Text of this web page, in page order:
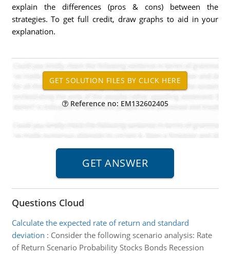
explain the differences (pros & cons) between the
strategies. To get full credit, draw graphs to aid in your
explanation.
Reference no: EM132602405
Questions Cloud
Calculate the expected rate of return and standard
deviation : Consider the following scenario analysis: Rate
of Return Scenario Probability Stocks Bonds Recession